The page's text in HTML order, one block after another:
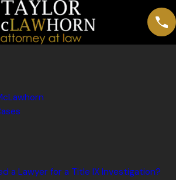
a Lawyer for a Title IX Investigation?